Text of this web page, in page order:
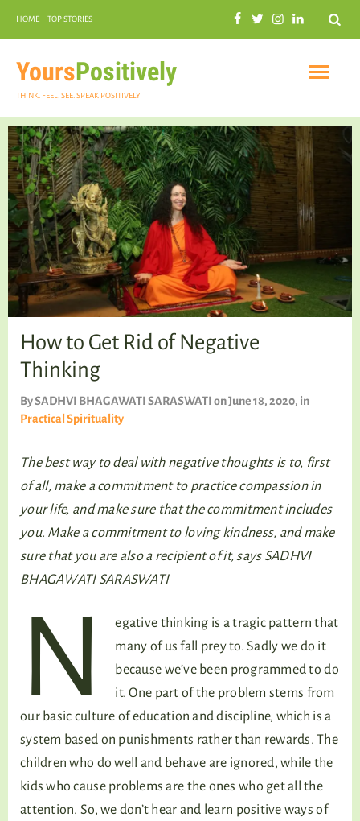
Search
HOME TOP STORIES
YoursPositively
THINK. FEEL. SEE. SPEAK POSITIVELY
INSPIRATIONAL
PRACTICAL SPIRITUALITY
WELLNESS
How to Get Rid of Negative
Thinking
BySADHVI BHAGAWATI SARASWATIon June 18, 2020, in
Practical Spirituality
The best way to deal with negative thoughts is to, first
of all, make a commitment to practice compassion in
your life, and make sure that the commitment includes
you. Make a commitment to loving kindness, and make
sure that you are also a recipient of it,says SADHVI
BHAGAWATI SARASWATI
N
egative thinking is a tragic pattern that
many of us fall prey to. Sadly we do it
because we’ve been programmed to do
it. One part of the problem stems from
our basic culture of education and discipline, which is a
system based on punishments rather than rewards. The
children who do well and behave are ignored, while the
kids who cause problems are the ones who get all the
attention. So, we don’t hear and learn positive ways of